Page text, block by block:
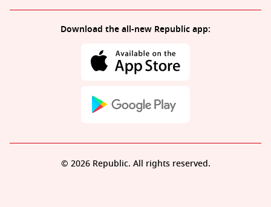
Download the all-new Republic app:
© 2026 Republic. All rights reserved.